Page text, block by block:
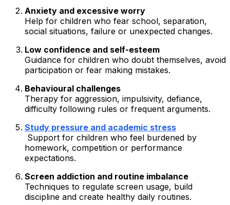
Anxiety and excessive worry
Help for children who fear school, separation,
social situations, failure or unexpected changes.
Low confidence and self-esteem
Guidance for children who doubt themselves, avoid
participation or fear making mistakes.
Behavioural challenges
Therapy for aggression, impulsivity, defiance,
difficulty following rules or frequent arguments.
Study pressure and academic stress
Support for children who feel burdened by
homework, competition or performance
expectations.
Screen addiction and routine imbalance
Techniques to regulate screen usage, build
discipline and create healthy daily routines.